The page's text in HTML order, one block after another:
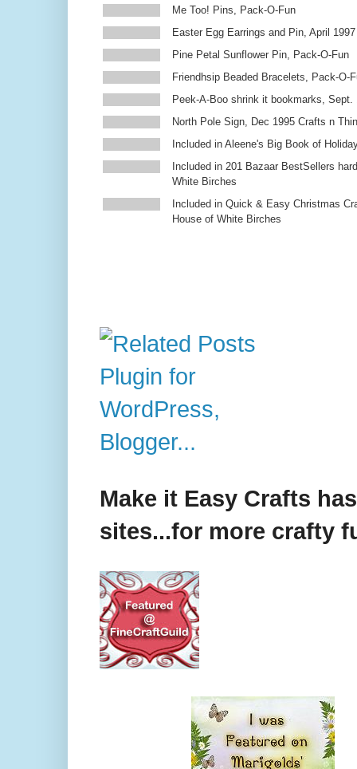
Me Too! Pins, Pack-O-Fun
Easter Egg Earrings and Pin, April
Pine Petal Sunflower Pin, Pack-O-Fun
Friendhsip Beaded Bracelets, Pack-O-
Peek-A-Boo shrink it bookmarks, Sept.
North Pole Sign, Dec 1995 Crafts n
Included in Aleene's Big Book of
Included in 201 Bazaar BestSellers
White Birches
Included in Quick & Easy Christmas
House of White Birches
Make it Easy Crafts
sites...for more crafty